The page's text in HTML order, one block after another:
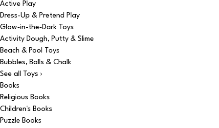
Active Play
Dress-Up & Pretend Play
Glow-in-the-Dark Toys
Activity Dough, Putty & Slime
Beach & Pool Toys
Bubbles, Balls & Chalk
See all Toys ›
Books
Religious Books
Children's Books
Puzzle Books